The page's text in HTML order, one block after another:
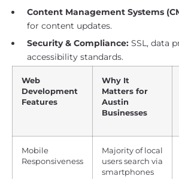
Content Management Systems
for content updates.
Security & Compliance: SSL, data
accessibility standards.
Web
Development
Features
Why It
Matters for
Austin
Businesses
Mobile
Responsiveness
Majority of local
users search via
smartphones